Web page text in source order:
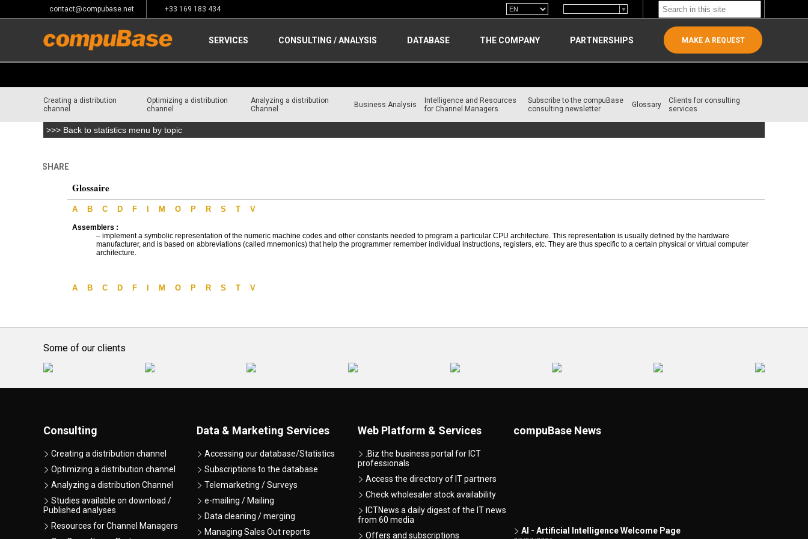
contact@compubase.net +33 169 183 434 ▼
SERVICES CONSULTING / ANALYSIS DATABASE THE COMPANY PARTNERSHIPS MAKE A REQUEST
Creating a distribution
channel
Optimizing a distribution
channel
Analyzing a distribution
Channel
Business Analysis
Intelligence and Resources
for Channel Managers
Subscribe to the compuBase
consulting newsletter
Glossary
Clients for consulting
services
>>> Back to statistics menu by topic
SHAREHome
Glossaire
A B C D F M O P R S T V
Assemblers :
– implement a symbolic representation of the numeric machine codes and other constants needed to program a particular CPU architecture. This representation is usually defined by the hardware
manufacturer, and is based on abbreviations (called mnemonics) that help the programmer remember individual instructions, registers, etc. They are thus specific to a certain physical or virtual computer
architecture.
A B C D F M O P R S T V
Some of our clients
Consulting
Creating a distribution channel
Optimizing a distribution channel
Analyzing a distribution Channel
Studies available on download /
Published analyses
Resources for Channel Managers
Data & Marketing Services
Accessing our database/Statistics
Subscriptions to the database
Telemarketing / Surveys
e-mailing / Mailing
Data cleaning / merging
Managing Sales Out reports
Web Platform & Services
.Biz the business portal for ICT
professionals
Access the directory of IT partners
Check wholesaler stock availability
ICTNews a daily digest of the IT news
from 60 media
Offers and subscriptions
compuBase News
AI - Artificial Intelligence Welcome Page